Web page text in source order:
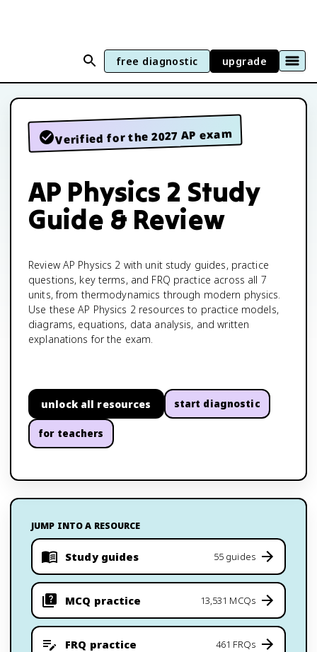
free diagnostic upgrade
Verified for the 2027 AP exam
AP Physics 2 Study
Guide & Review
Review AP Physics 2 with unit study guides, practice
questions, key terms, and FRQ practice across all 7
units, from thermodynamics through modern physics.
Use these AP Physics 2 resources to practice models,
diagrams, equations, data analysis, and written
explanations for the exam.
unlock all resources start diagnostic
for teachers
JUMP INTO A RESOURCE
Study guides 55 guides
MCQ practice 13,531 MCQs
FRQ practice 461 FRQs